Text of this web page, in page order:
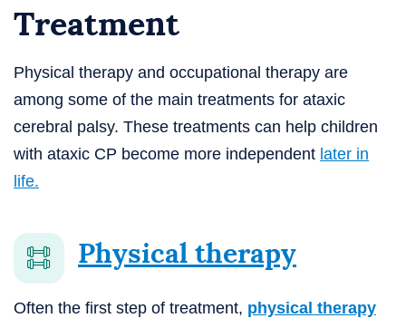
Treatment
Physical therapy and occupational therapy are
among some of the main treatments for ataxic
cerebral palsy. These treatments can help children
with ataxic CP become more independent later in
life.
Physical therapy
Often the first step of treatment, physical therapy